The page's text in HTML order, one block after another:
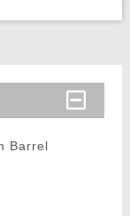
Barrel